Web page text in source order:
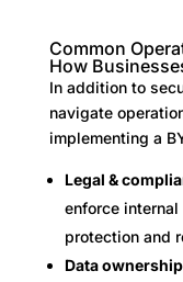
Common
How
In addition to
navigate
implementing a
Legal &
enforce
protection and
Data